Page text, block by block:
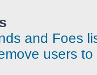
and Foes
users